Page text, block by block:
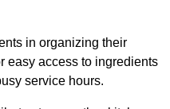
in organizing their
easy access to ingredients
service hours.